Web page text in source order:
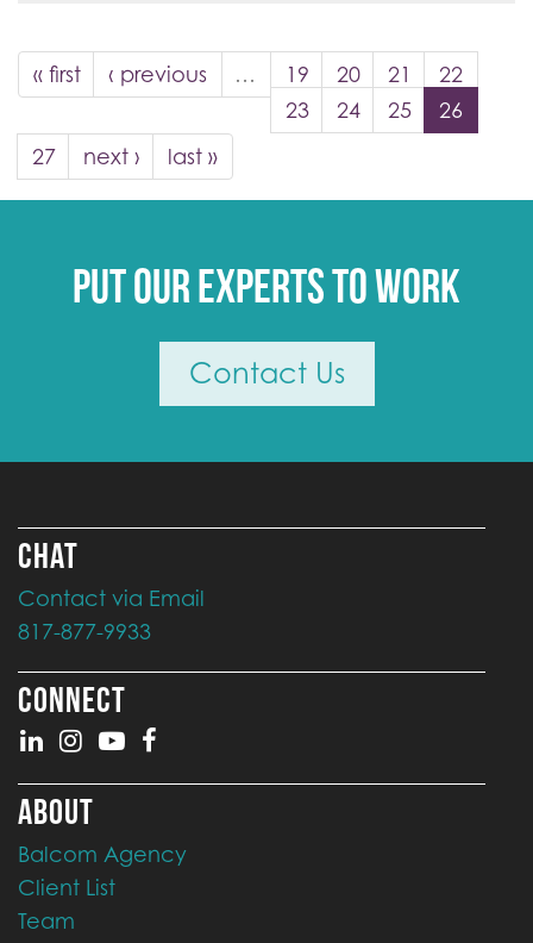
« first ‹ previous … 19 20 21
22
23
24 25
26
27
next › last »
Put our experts to work
Contact Us
CHAT
Contact via Email
817-877-9933
CONNECT
ABOUT
Balcom Agency
Client List
Team